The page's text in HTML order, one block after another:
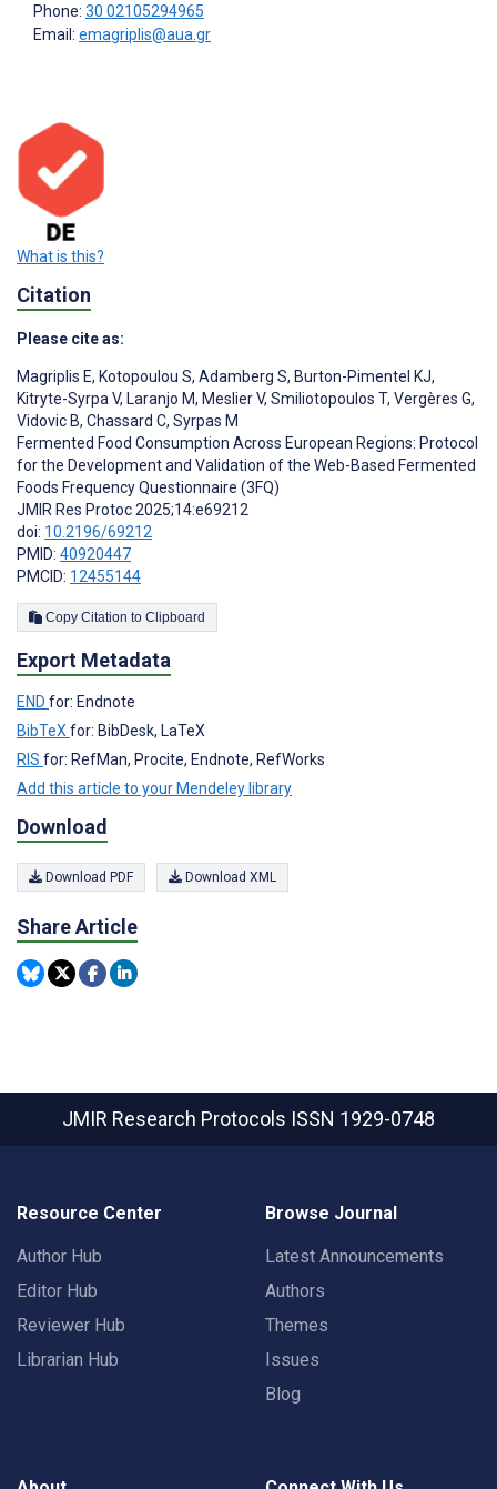
Phone: 30 02105294965
Email: emagriplis@aua.gr
What is this?
Citation
Please cite as:
Magriplis E, Kotopoulou S, Adamberg S, Burton-Pimentel KJ,
Kitryte-Syrpa V, Laranjo M, Meslier V, Smiliotopoulos T, Vergères G,
Vidovic B, Chassard C, Syrpas M
Fermented Food Consumption Across European Regions: Protocol
for the Development and Validation of the Web-Based Fermented
Foods Frequency Questionnaire (3FQ)
JMIR Res Protoc 2025;14:e69212
doi: 10.2196/69212
PMID: 40920447
PMCID: 12455144
Copy Citation to Clipboard
Export Metadata
END for: Endnote
BibTeXfor: BibDesk, LaTeX
RIS for: RefMan, Procite, Endnote, RefWorks
Add this article to your Mendeley library
Download
Download PDF Download XML
Share Article
JMIR Research Protocols ISSN 1929-0748
Resource Center
Author Hub
Editor Hub
Reviewer Hub
Librarian Hub
Browse Journal
Latest Announcements
Authors
Themes
Issues
Blog